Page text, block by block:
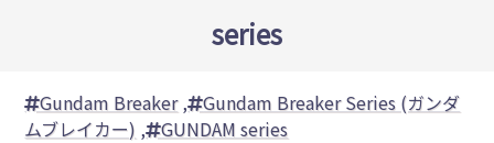
series
Gundam Breaker, Gundam Breaker Series (ガンダ
ムブレイカー) , GUNDAM series